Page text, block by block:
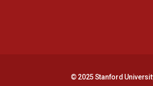
© 2025 Stanford